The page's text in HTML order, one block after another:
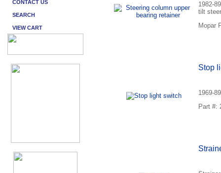
1982-
tilt
Mopar
Stop
1969-
Part #: